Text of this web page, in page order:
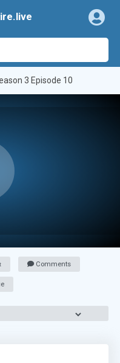
3 Episode 10
Comments